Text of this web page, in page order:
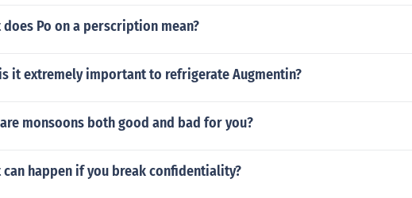
does Po on a perscription mean?
it extremely important to refrigerate Augmentin?
monsoons both good and bad for you?
can happen if you break confidentiality?